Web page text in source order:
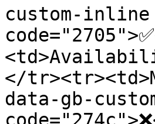
custom-
</
data-gb-